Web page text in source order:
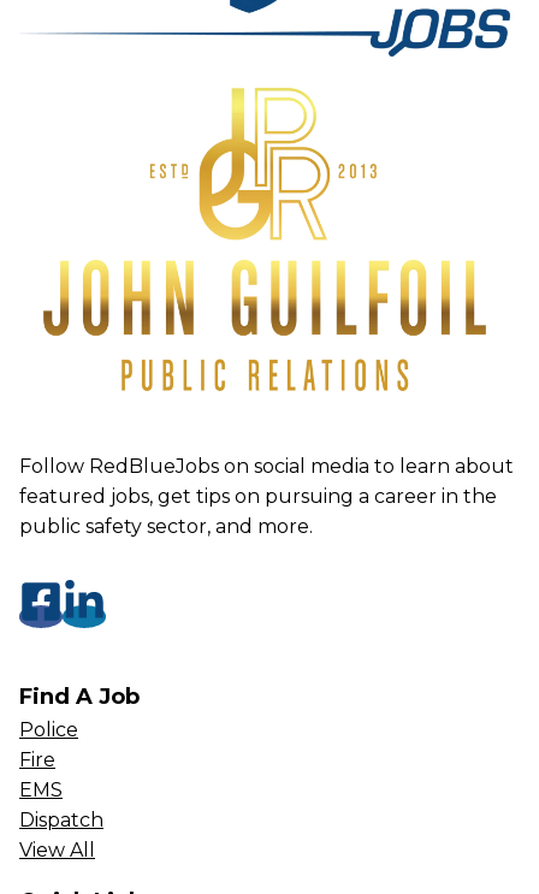
Follow RedBlueJobs on social media to learn about
featured jobs, get tips on pursuing a career in the
public safety sector, and more.
Find A Job
Police
Fire
EMS
Dispatch
View All